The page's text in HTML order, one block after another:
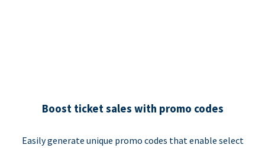
Boost ticket sales with promo codes
Easily generate unique promo codes that enable select